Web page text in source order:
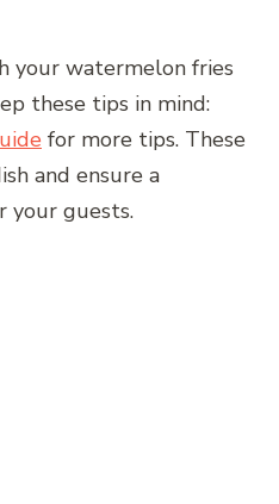
your watermelon fries
these tips in mind:
for more tips. These
and ensure a
your guests.